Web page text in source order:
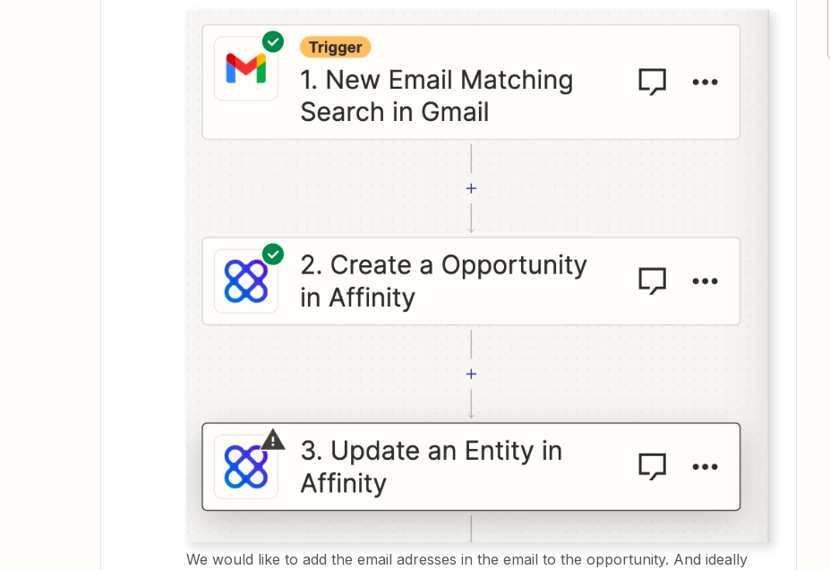
We would like to add the email adresses in the email to the opportunity. And ideally